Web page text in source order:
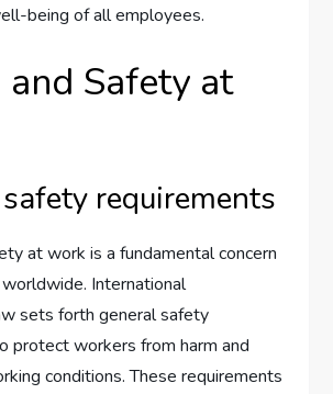
being of all employees.
Safety at
requirements
at work is a fundamental concern
International
sets forth general safety
protect workers from harm and
conditions. These requirements